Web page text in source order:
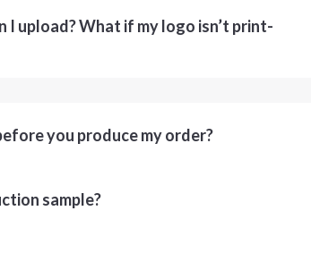
upload? What if my logo isn’t print-
you produce my order?
sample?